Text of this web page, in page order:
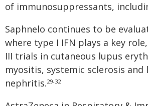
of immunosuppressants,
Saphnelo continues to be
where type I IFN plays a key
III trials in cutaneous lupus
myositis, systemic sclerosis and
nephritis.29-32